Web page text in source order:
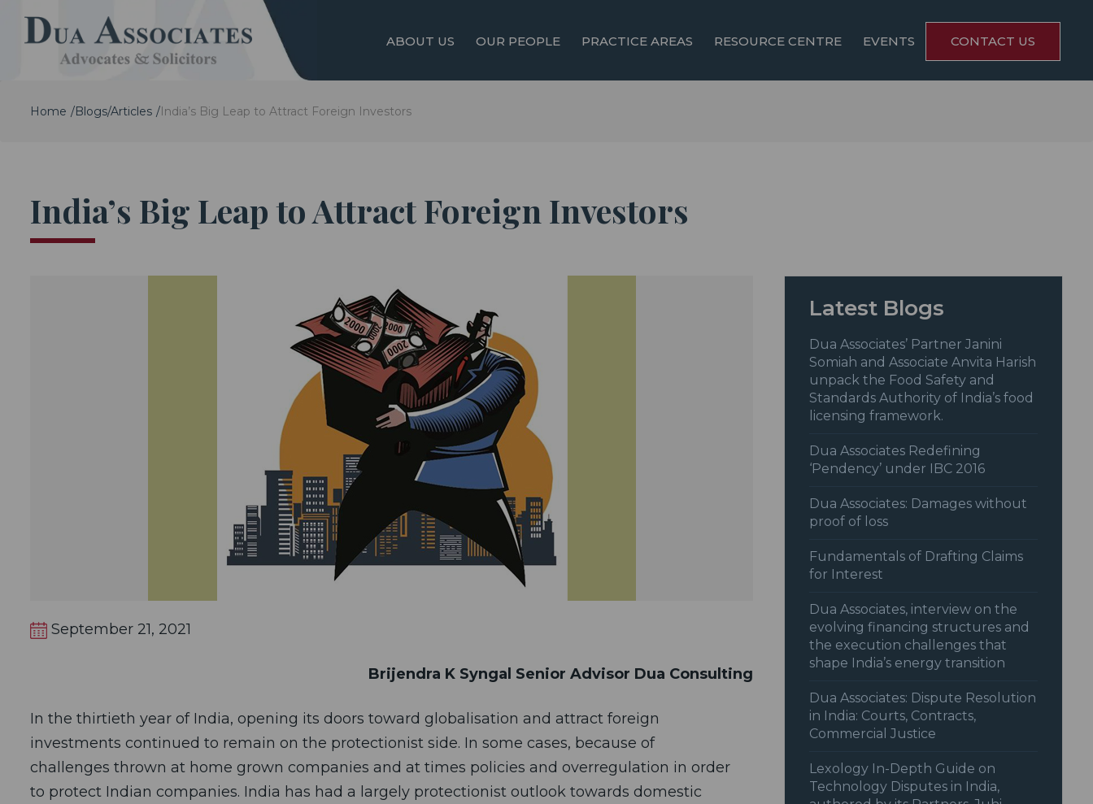
ABOUT US OUR PEOPLE PRACTICE AREAS RESOURCE CENTRE EVENTS CONTACT US
Home Blogs/Articles India’s Big Leap to Attract Foreign Investors
India’s Big Leap to Attract Foreign Investors
Latest Blogs
Dua Associates’ Partner Janini
Somiah and Associate Anvita Harish
unpack the Food Safety and
Standards Authority of India’s food
licensing framework.
Dua Associates Redefining
‘Pendency’ under IBC 2016
Dua Associates: Damages without
proof of loss
Fundamentals of Drafting Claims
for Interest
Dua Associates, interview on the
evolving financing structures and
the execution challenges that
shape India’s energy transition
Dua Associates: Dispute Resolution
in India: Courts, Contracts,
Commercial Justice
Lexology In-Depth Guide on
Technology Disputes in India,
September 21, 2021
Brijendra K Syngal Senior Advisor Dua Consulting
In the thirtieth year of India, opening its doors toward globalisation and attract foreign
investments continued to remain on the protectionist side. In some cases, because of
challenges thrown at home grown companies and at times policies and overregulation in order
to protect Indian companies. India has had a largely protectionist outlook towards domestic